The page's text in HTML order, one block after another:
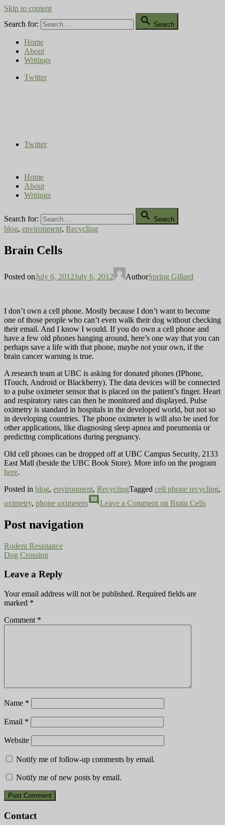
Skip to content
Search for:
 Search
Home
About
Writings
Twitter
Twitter
Home
About
Writings
Search for:  Search
blog, environment, Recycling
Brain Cells
Posted onJuly 6, 2012July 6, 2012 AuthorSpring Gillard
I don’t own a cell phone. Mostly because I don’t want to become
one of those people who can’t even walk their dog without checking
their email. And I know I would. If you do own a cell phone and
have a few old phones hanging around, here’s one way that you can
perhaps save a life with that phone, maybe not your own, if the
brain cancer warning is true.
A research team at UBC is asking for donated phones (IPhone,
ITouch, Android or Blackberry). The data devices will be connected
to a pulse oximeter sensor that is placed on the patient’s finger. Heart
and respiratory rates can then be monitored and displayed. Pulse
oximetry is standard in hospitals in the developed world, but not so
in developing countries. The phone oximeter is will also be used for
other applications, like diagnosing sleep apnea and pneumonia or
predicting complications during pregnancy.
Old cell phones can be dropped off at UBC Campus Security, 2133
East Mall (beside the UBC Book Store). More info on the program
here.
Posted in blog, environment, RecyclingTagged cell phone recycling,
oximetry, phone oximeterscomment Leave a Comment on Brain Cells
Post navigation
Rodent Resistance
Dog Crossing
Leave a Reply
Your email address will not be published. Required fields are
marked *
Comment *
Name *
Email *
Website
Notify me of follow-up comments by email.
Notify me of new posts by email.
Contact